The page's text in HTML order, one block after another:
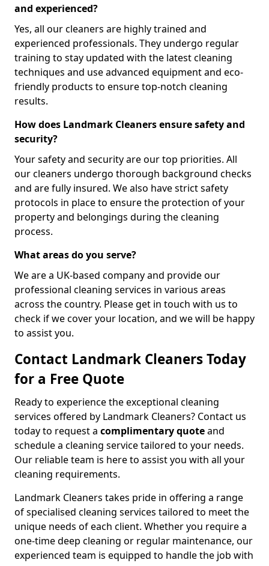
and experienced?
Yes, all our cleaners are highly trained and
experienced professionals. They undergo regular
training to stay updated with the latest cleaning
techniques and use advanced equipment and eco-
friendly products to ensure top-notch cleaning
results.
How does Landmark Cleaners ensure safety and
security?
Your safety and security are our top priorities. All
our cleaners undergo thorough background checks
and are fully insured. We also have strict safety
protocols in place to ensure the protection of your
property and belongings during the cleaning
process.
What areas do you serve?
We are a UK-based company and provide our
professional cleaning services in various areas
across the country. Please get in touch with us to
check if we cover your location, and we will be happy
to assist you.
Contact Landmark Cleaners Today
for a Free Quote
Ready to experience the exceptional cleaning
services offered by Landmark Cleaners? Contact us
today to request a complimentary quoteand
schedule a cleaning service tailored to your needs.
Our reliable team is here to assist you with all your
cleaning requirements.
Landmark Cleaners takes pride in offering a range
of specialised cleaning services tailored to meet the
unique needs of each client. Whether you require a
one-time deep cleaning or regular maintenance, our
experienced team is equipped to handle the job with